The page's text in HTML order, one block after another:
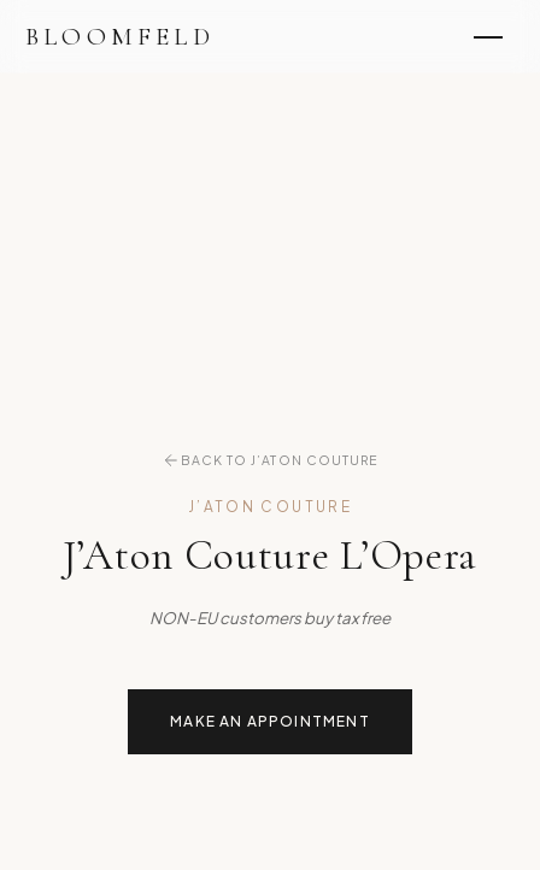
BLOOMFELD
BACK TO J’ATON COUTURE
J’ATON COUTURE
J’Aton Couture L’Opera
NON-EU customers buy tax free
MAKE AN APPOINTMENT